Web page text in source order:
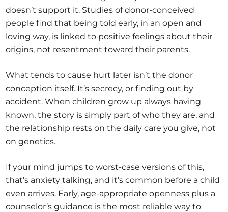
doesn’t support it. Studies of donor-conceived
people find that being told early, in an open and
loving way, is linked to positive feelings about their
origins, not resentment toward their parents.
What tends to cause hurt later isn’t the donor
conception itself. It’s secrecy, or finding out by
accident. When children grow up always having
known, the story is simply part of who they are, and
the relationship rests on the daily care you give, not
on genetics.
If your mind jumps to worst-case versions of this,
that’s anxiety talking, and it’s common before a child
even arrives. Early, age-appropriate openness plus a
counselor’s guidance is the most reliable way to